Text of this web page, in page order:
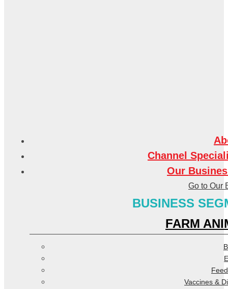
Channel
Our
Go to Our
BUSINESS
FARM
Vaccines &